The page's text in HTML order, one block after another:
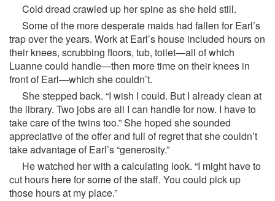
Cold dread crawled up her spine as she held still.
Some of the more desperate maids had fallen for Earl’s
trap over the years. Work at Earl’s house included hours on
their knees, scrubbing floors, tub, toilet—all of which
Luanne could handle—then more time on their knees in
front of Earl—which she couldn’t.
She stepped back. “I wish I could. But I already clean at
the library. Two jobs are all I can handle for now. I have to
take care of the twins too.” She hoped she sounded
appreciative of the offer and full of regret that she couldn’t
take advantage of Earl’s “generosity.”
He watched her with a calculating look. “I might have to
cut hours here for some of the staff. You could pick up
those hours at my place.”